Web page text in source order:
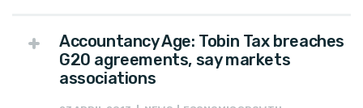
Accountancy Age: Tobin Tax breaches
G20 agreements, say markets
associations